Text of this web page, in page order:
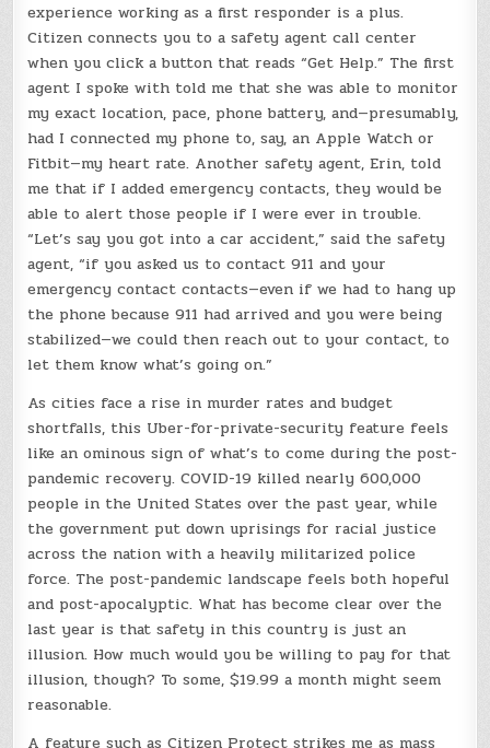
experience working as a first responder is a plus.
Citizen connects you to a safety agent call center
when you click a button that reads “Get Help.” The first
agent I spoke with told me that she was able to monitor
my exact location, pace, phone battery, and—presumably,
had I connected my phone to, say, an Apple Watch or
Fitbit—my heart rate. Another safety agent, Erin, told
me that if I added emergency contacts, they would be
able to alert those people if I were ever in trouble.
“Let’s say you got into a car accident,” said the safety
agent, “if you asked us to contact 911 and your
emergency contact contacts—even if we had to hang up
the phone because 911 had arrived and you were being
stabilized—we could then reach out to your contact, to
let them know what’s going on.”
As cities face a rise in murder rates and budget
shortfalls, this Uber-for-private-security feature feels
like an ominous sign of what’s to come during the post-
pandemic recovery. COVID-19 killed nearly 600,000
people in the United States over the past year, while
the government put down uprisings for racial justice
across the nation with a heavily militarized police
force. The post-pandemic landscape feels both hopeful
and post-apocalyptic. What has become clear over the
last year is that safety in this country is just an
illusion. How much would you be willing to pay for that
illusion, though? To some, $19.99 a month might seem
reasonable.
A feature such as Citizen Protect strikes me as mass